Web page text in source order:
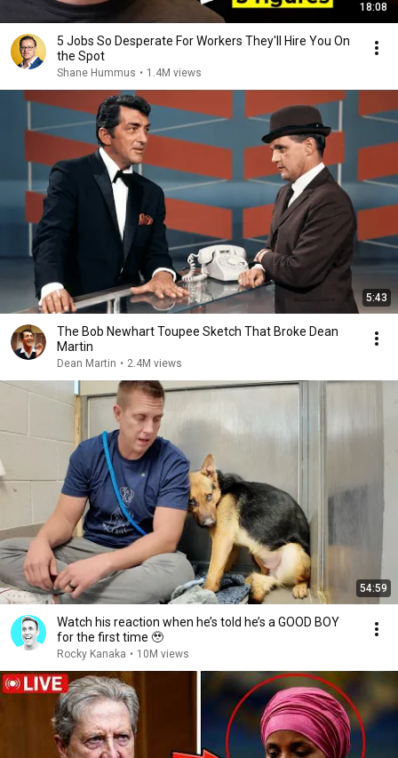
18:08
5 Jobs So Desperate For Workers They'll Hire You On
the Spot
Shane Hummus • 1.4M views
5:43
The Bob Newhart Toupee Sketch That Broke Dean
Martin
Dean Martin • 2.4M views
54:59
Watch his reaction when he’s told he’s a GOOD BOY
for the first time 🥹
Rocky Kanaka • 10M views